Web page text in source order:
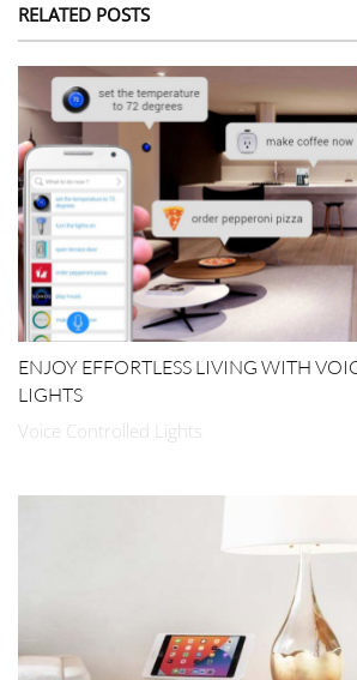
RELATED POSTS
ENJOY EFFORTLESS LIVING WITH
LIGHTS
Voice Controlled Lights